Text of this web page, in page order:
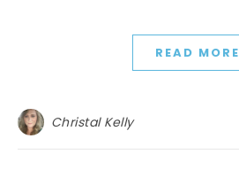
READ MORE
Christal Kelly